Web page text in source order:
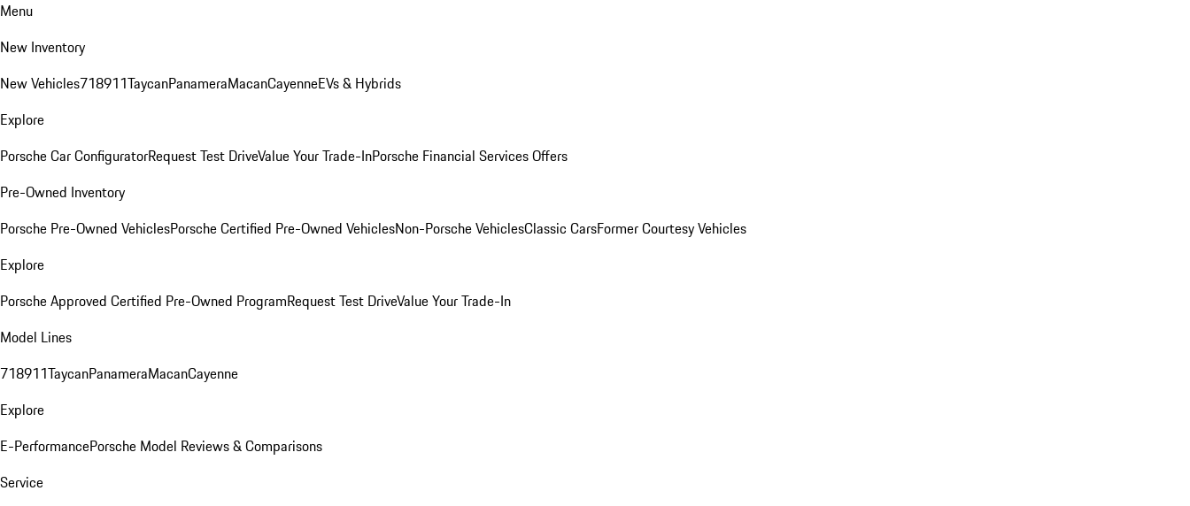
Menu
New Inventory
New Vehicles718911TaycanPanameraMacanCayenneEVs & Hybrids
Explore
Porsche Car ConfiguratorRequest Test DriveValue Your Trade-InPorsche Financial Services Offers
Pre-Owned Inventory
Porsche Pre-Owned VehiclesPorsche Certified Pre-Owned VehiclesNon-Porsche VehiclesClassic CarsFormer Courtesy Vehicles
Explore
Porsche Approved Certified Pre-Owned ProgramRequest Test DriveValue Your Trade-In
Model Lines
718911TaycanPanameraMacanCayenne
Explore
E-PerformancePorsche Model Reviews & Comparisons
Service